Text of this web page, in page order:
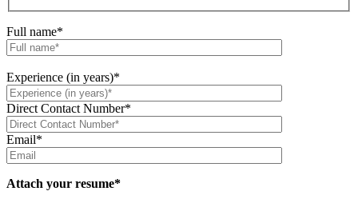
Full name*
Experience (in years)*
Direct Contact Number*
Email*
Attach your resume*